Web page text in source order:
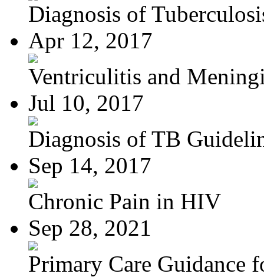
Diagnosis of
Apr 12, 2017
Ventriculitis and
Jul 10, 2017
Diagnosis of TB
Sep 14, 2017
Chronic Pain in HIV
Sep 28, 2021
Primary Care Guidance